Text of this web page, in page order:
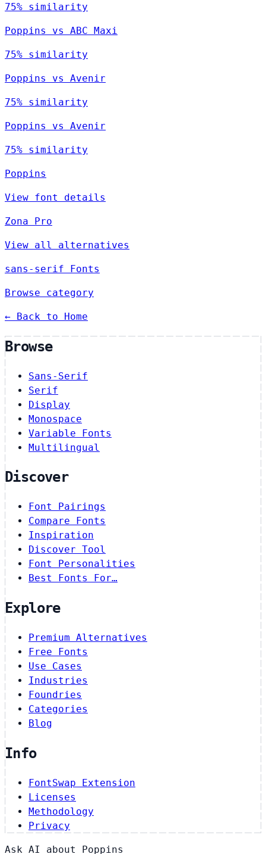
75% similarity
Poppins vs ABC Maxi
75% similarity
Poppins vs Avenir
75% similarity
Poppins vs Avenir
75% similarity
Poppins
View font details
Zona Pro
View all alternatives
sans-serif Fonts
Browse category
← Back to Home
Browse
Sans-Serif
Serif
Display
Monospace
Variable Fonts
Multilingual
Discover
Font Pairings
Compare Fonts
Inspiration
Discover Tool
Font Personalities
Best Fonts For…
Explore
Premium Alternatives
Free Fonts
Use Cases
Industries
Foundries
Categories
Blog
Info
FontSwap Extension
Licenses
Methodology
Privacy
Ask AI about Poppins